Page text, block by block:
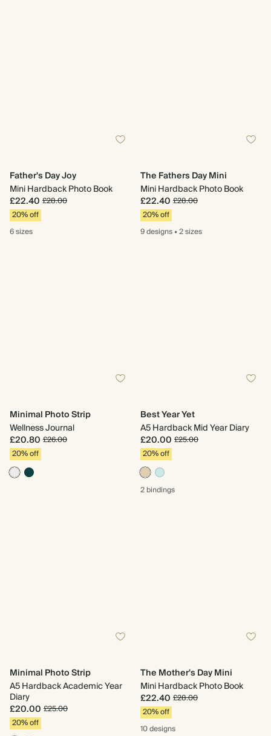
Father's Day Joy
Mini Hardback Photo Book
£22.40 £28.00
20% off
6 sizes
The Fathers Day Mini
Mini Hardback Photo Book
£22.40 £28.00
20% off
9 designs•2 sizes
Minimal Photo Strip
Wellness Journal
£20.80 £26.00
20% off
Best Year Yet
A5 Hardback Mid Year Diary
£20.00 £25.00
20% off
2 bindings
Minimal Photo Strip
A5 Hardback Academic Year
Diary
£20.00 £25.00
20% off
The Mother's Day Mini
Mini Hardback Photo Book
£22.40 £28.00
20% off
10 designs